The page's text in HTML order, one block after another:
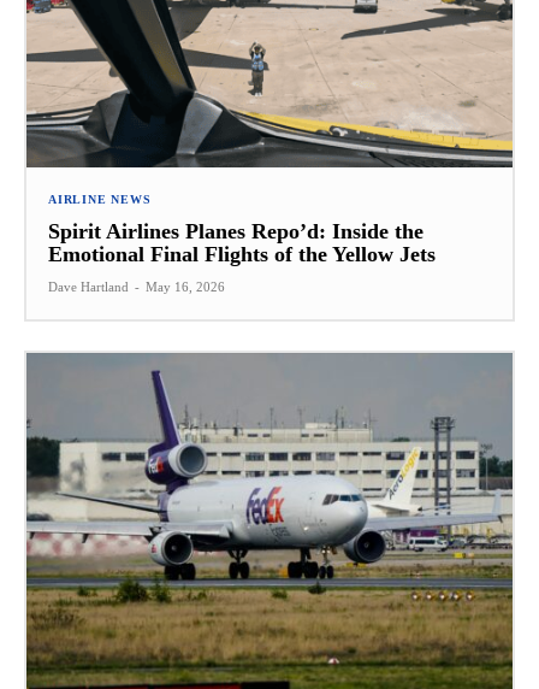
AIRLINE NEWS
Spirit Airlines Planes Repo’d: Inside the
Emotional Final Flights of the Yellow Jets
Dave Hartland - May 16, 2026